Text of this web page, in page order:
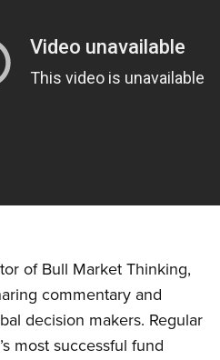
of Bull Market Thinking,
commentary and
decision makers. Regular
most successful fund